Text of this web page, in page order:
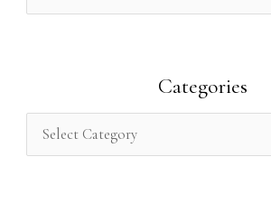
c
Categories